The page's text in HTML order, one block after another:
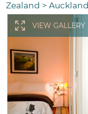
Zealand > Auckland
VIEW GALLERY